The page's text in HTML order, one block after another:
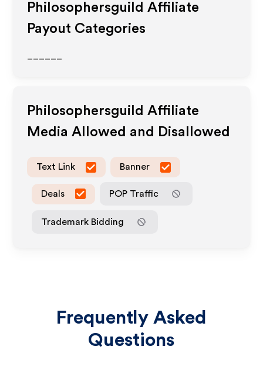
Philosophersguild Affiliate
Payout Categories
Philosophersguild Affiliate
Media Allowed and Disallowed
Text Link Banner
Deals POP Traffic
Trademark Bidding
Frequently Asked
Questions